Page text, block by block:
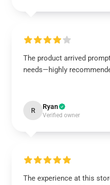
The product arrived
needs—highly
R Ryan
Verified owner
The experience at this